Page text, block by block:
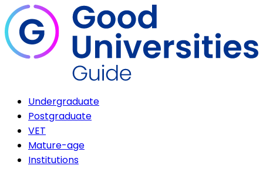
Undergraduate
Postgraduate
VET
Mature-age
Institutions